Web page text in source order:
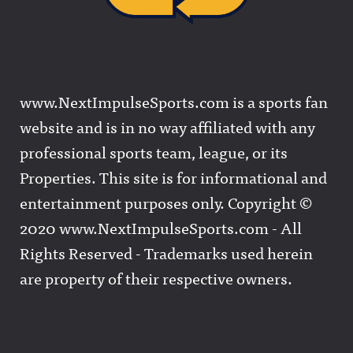
www.NextImpulseSports.com is a sports fan
website and is in no way affiliated with any
professional sports team, league, or its
Properties. This site is for informational and
entertainment purposes only. Copyright ©
2020 www.NextImpulseSports.com - All
Rights Reserved - Trademarks used herein
are property of their respective owners.